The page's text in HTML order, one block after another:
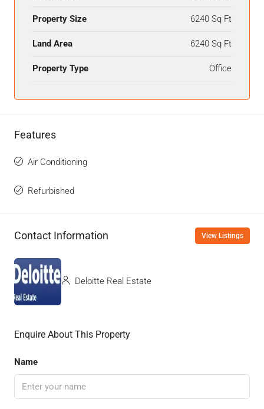
Property Size 6240 Sq Ft
Land Area 6240 Sq Ft
Property Type Office
Features
Air Conditioning
Refurbished
Contact Information View Listings
Deloitte Real Estate
Enquire About This Property
Name